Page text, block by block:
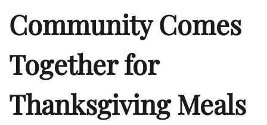
Community Comes
Together for
Thanksgiving Meals